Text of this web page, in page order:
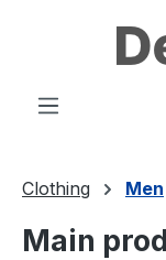
Skip to main
Clothing Men
Main